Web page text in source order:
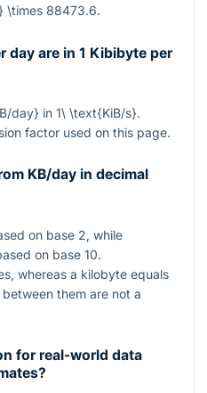
\times 88473.6.
day are in 1 Kibibyte per
day} in 1\ \text{KiB/s}.
factor used on this page.
KB/day in decimal
on base 2, while
on base 10.
whereas a kilobyte equals
them are not a
for real-world data